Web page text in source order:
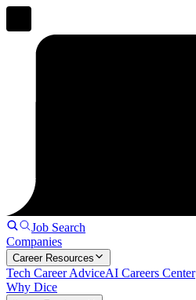
Job Search
Companies
Career Resources
Tech Career AdviceAI Careers Center
Why Dice